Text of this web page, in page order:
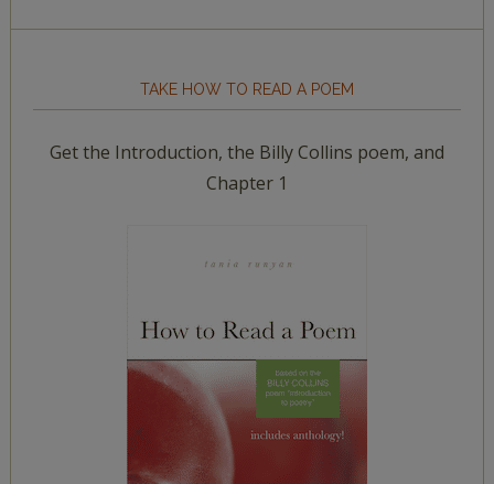
TAKE HOW TO READ A POEM
Get the Introduction, the Billy Collins poem, and
Chapter 1